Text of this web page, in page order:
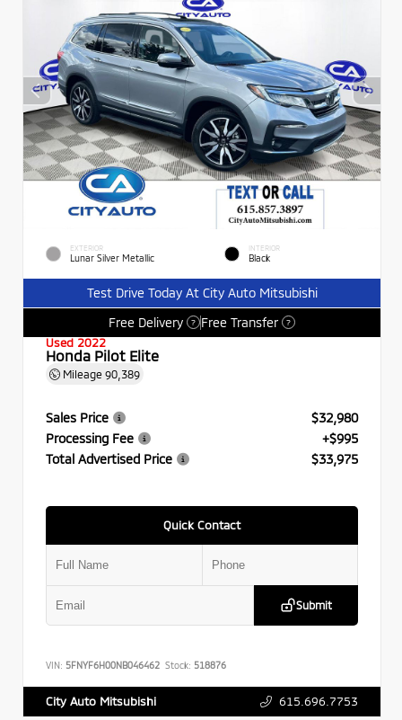
EXTERIOR
Lunar Silver Metallic
INTERIOR
Black
Test Drive Today At City Auto Mitsubishi
Free Delivery
? Free Transfer ?
Used 2022
Honda Pilot Elite
Mileage 90,389
Sales Price
$32,980
Processing Fee
+$995
Total Advertised Price
$33,975
Quick Contact
Submit
VIN: 5FNYF6H00NB046462 Stock: 518876
City Auto Mitsubishi 615.696.7753